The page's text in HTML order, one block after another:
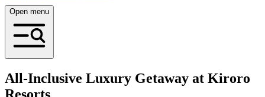
Open menu
All-Inclusive Luxury Getaway at Kiroro